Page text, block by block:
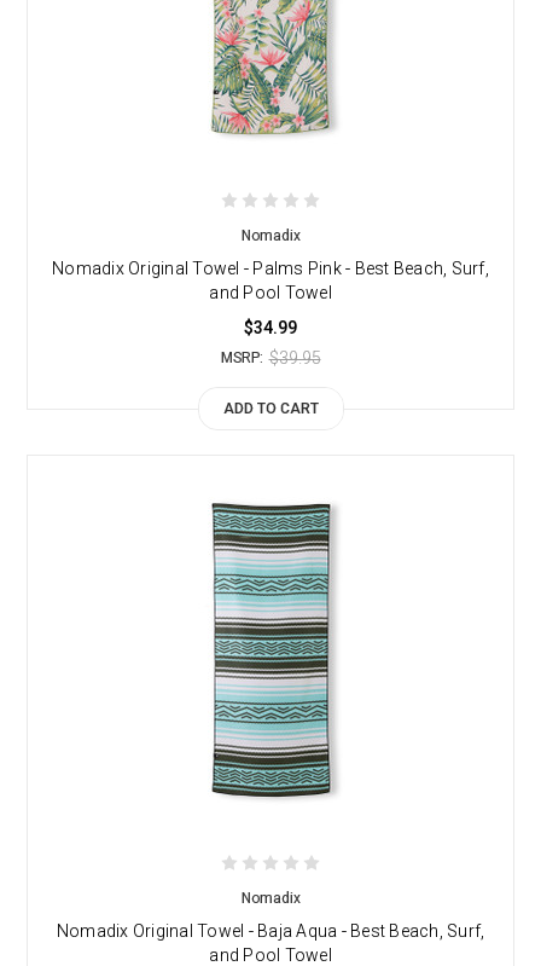
Nomadix
Nomadix Original Towel - Palms Pink - Best Beach, Surf,
and Pool Towel
$34.99
MSRP: $39.95
ADD TO CART
Nomadix
Nomadix Original Towel - Baja Aqua - Best Beach, Surf,
and Pool Towel